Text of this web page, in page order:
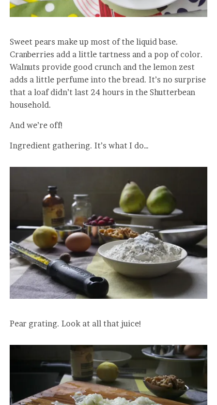
Sweet pears make up most of the liquid base.
Cranberries add a little tartness and a pop of color.
Walnuts provide good crunch and the lemon zest
adds a little perfume into the bread. It’s no surprise
that a loaf didn’t last 24 hours in the Shutterbean
household.
And we’re off!
Ingredient gathering. It’s what I do…
Pear grating. Look at all that juice!